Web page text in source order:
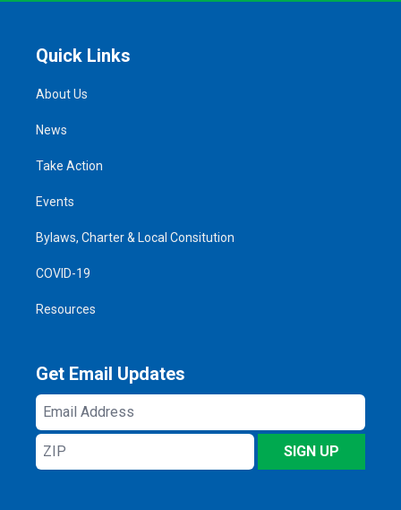
Quick Links
About Us
News
Take Action
Events
Bylaws, Charter & Local Consitution
COVID-19
Resources
Get Email Updates
Email
Address
ZIP
SIGN UP